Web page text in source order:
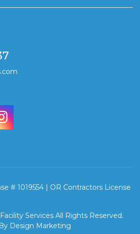
# 1019554 | OR Contractors License
Services All Rights Reserved.
Design Marketing